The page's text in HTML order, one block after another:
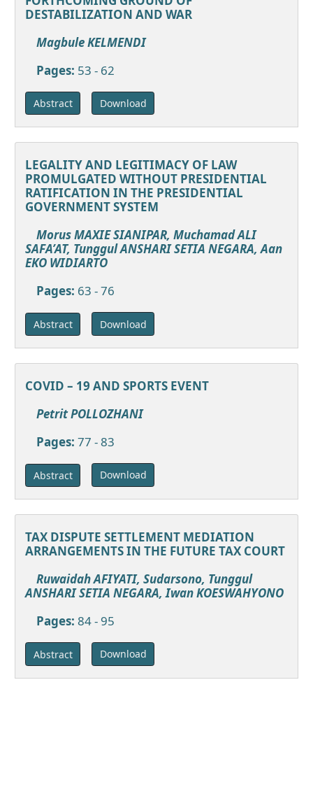
DESTABILIZATION AND WAR
Magbule KELMENDI
Pages: 53 - 62
Abstract Download
LEGALITY AND LEGITIMACY OF LAW
PROMULGATED WITHOUT PRESIDENTIAL
RATIFICATION IN THE PRESIDENTIAL
GOVERNMENT SYSTEM
Morus MAXIE SIANIPAR, Muchamad ALI
SAFA’AT, Tunggul ANSHARI SETIA NEGARA, Aan
EKO WIDIARTO
Pages: 63 - 76
Abstract Download
COVID – 19 AND SPORTS EVENT
Petrit POLLOZHANI
Pages: 77 - 83
Abstract Download
TAX DISPUTE SETTLEMENT MEDIATION
ARRANGEMENTS IN THE FUTURE TAX COURT
Ruwaidah AFIYATI, Sudarsono, Tunggul
ANSHARI SETIA NEGARA, Iwan KOESWAHYONO
Pages: 84 - 95
Abstract Download